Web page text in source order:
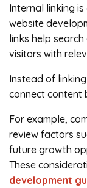
Internal linking
website
links help
visitors with
Instead of
connect content
For example,
review factors
future growth
These
development